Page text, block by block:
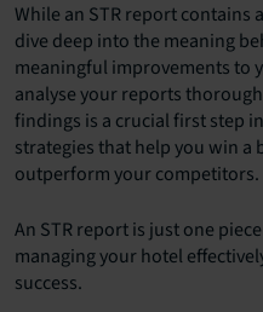
While an STR report contains
dive deep into the meaning
meaningful improvements to
analyse your reports
findings is a crucial first step
strategies that help you win a
outperform your competitors.
An STR report is just one
managing your hotel
success.